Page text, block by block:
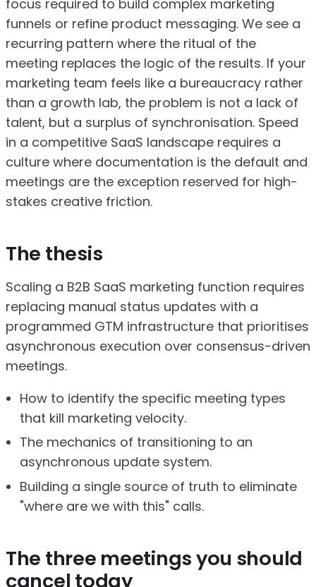
focus required to build complex marketing
funnels or refine product messaging. We see a
recurring pattern where the ritual of the
meeting replaces the logic of the results. If your
marketing team feels like a bureaucracy rather
than a growth lab, the problem is not a lack of
talent, but a surplus of synchronisation. Speed
in a competitive SaaS landscape requires a
culture where documentation is the default and
meetings are the exception reserved for high-
stakes creative friction.
The thesis
Scaling a B2B SaaS marketing function requires
replacing manual status updates with a
programmed GTM infrastructure that prioritises
asynchronous execution over consensus-driven
meetings.
How to identify the specific meeting types
that kill marketing velocity.
The mechanics of transitioning to an
asynchronous update system.
Building a single source of truth to eliminate
"where are we with this" calls.
The three meetings you should
cancel today